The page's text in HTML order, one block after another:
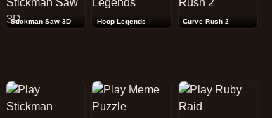
Stickman Saw 3D Hoop Legends Curve Rush 2